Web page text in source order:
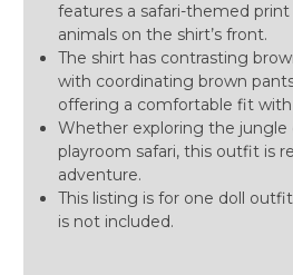
features a safari-themed
animals on the shirt’s front.
The shirt has contrasting
with coordinating brown
offering a comfortable fit with
Whether exploring the jungle
playroom safari, this outfit is
adventure.
This listing is for one doll
is not included.